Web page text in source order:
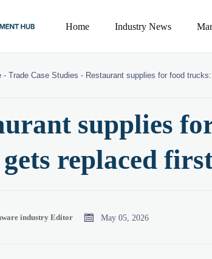
Home Industry News
-Trade Case Studies - Restaurant supplies for food
supplies
replaced
industry Editor  May 05, 2026